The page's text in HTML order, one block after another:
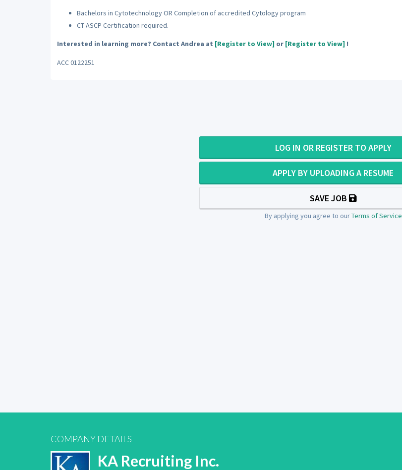
Bachelors in Cytotechnology OR Completion of accredited Cytology program
CT ASCP Certification required.
Interested in learning more? Contact Andrea at [Register to View] or [Register to View] !
ACC 0122251
LOG IN OR REGISTER TO APPLY
APPLY BY UPLOADING A RESUME
SAVE JOB
By applying you agree to ourTerms of Service
COMPANY DETAILS
KA Recruiting Inc.